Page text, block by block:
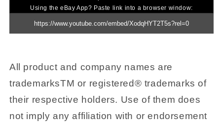
Using the eBay App? Paste link into a browser window:
All product and company names are
trademarksTM or registered® trademarks of
their respective holders. Use of them does
not imply any affiliation with or endorsement